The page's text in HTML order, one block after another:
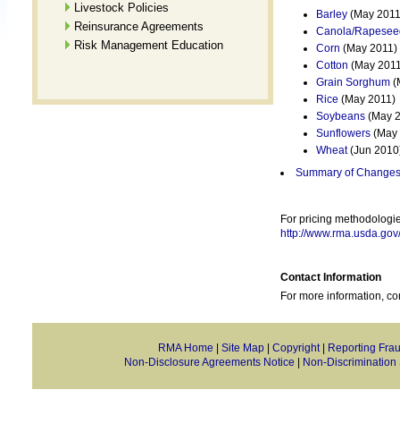
Livestock Policies
Reinsurance Agreements
Risk Management Education
Barley (May
Canola/
Corn (May 2011)
Cotton (May
Grain Sorghum
Rice (May 2011)
Soybeans (May
Sunflowers (May
Wheat(Jun
Summary of
For pricing
http://
Contact Information
For more information,
RMA Home Site Map Copyright|
Reporting
Non-Disclosure Agreements Notice
Non-Discrimination